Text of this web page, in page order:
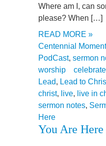
Where am I, can
please? When […]
READ MORE »
Centennial Moment
PodCast, sermon
worship
celebrate
Lead, Lead to
christ, live, live in
sermon notes,
Here
You Are Here